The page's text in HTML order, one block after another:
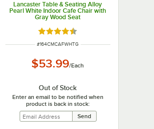
Lancaster Table & Seating Alloy
Pearl White Indoor Cafe Chair with
Gray Wood Seat
Rated 4.5 out of 5 stars
ITEM NUMBER
#164CMCAFWHTG
$53.99/Each
Out of Stock
Enter an email to be notified when
product is back in stock: